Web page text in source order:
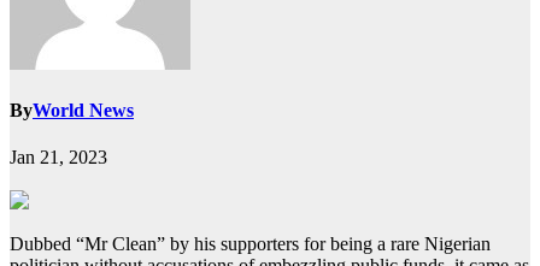
ByWorld News
Jan 21, 2023
Dubbed “Mr Clean” by his supporters for being a rare Nigerian